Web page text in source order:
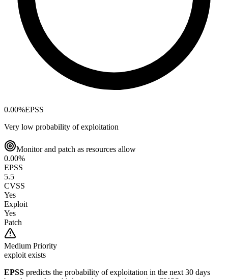
0.00%EPSS
Very low probability of exploitation
Monitor and patch as resources allow
0.00%
EPSS
5.5
CVSS
Yes
Exploit
Yes
Patch
Medium Priority
exploit exists
EPSS predicts the probability of exploitation in the next 30 days